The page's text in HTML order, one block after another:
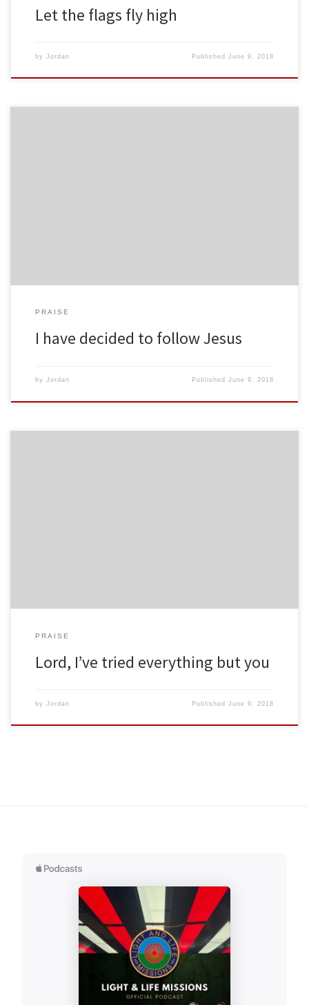
Let the flags fly high
by Jordan PublishedJune 9, 2018
PRAISE
I have decided to follow Jesus
by Jordan PublishedJune 9, 2018
PRAISE
Lord, I’ve tried everything but you
by Jordan PublishedJune 9, 2018